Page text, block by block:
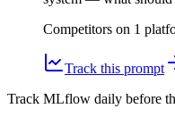
Competitors on 1
Track this prompt
Track MLflow daily before